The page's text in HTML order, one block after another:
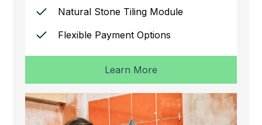
Natural Stone Tiling Module
Flexible Payment Options
Learn More